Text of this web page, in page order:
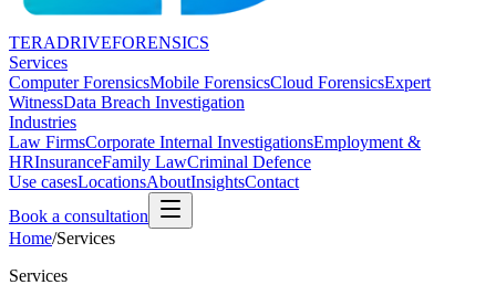
TERADRIVEFORENSICS
Services
Computer ForensicsMobile ForensicsCloud ForensicsExpert
WitnessData Breach Investigation
Industries
Law FirmsCorporate Internal InvestigationsEmployment &
HRInsuranceFamily LawCriminal Defence
Use casesLocationsAboutInsightsContact
Book a consultation
Home/Services
Services